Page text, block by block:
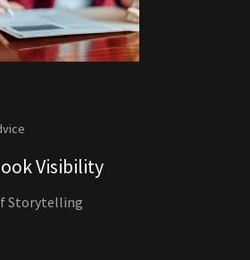
Visibility
Storytelling